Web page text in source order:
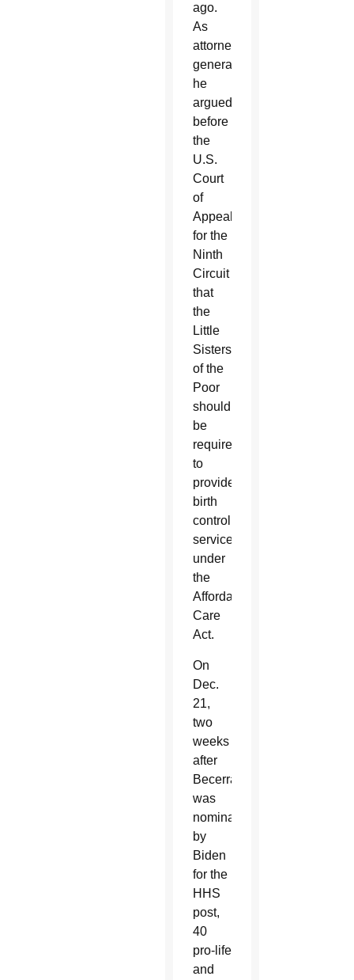
ago.
As
attorney
general,
he
argued
before
the
U.S.
Court
of
Appeals
for the
Ninth
Circuit
that
the
Little
Sisters
of the
Poor
should
be
required
to
provide
birth
control
services
under
the
Affordable
Care
Act.
On
Dec.
21,
two
weeks
after
Becerra
was
nominated
by
Biden
for the
HHS
post,
40
pro-life
and